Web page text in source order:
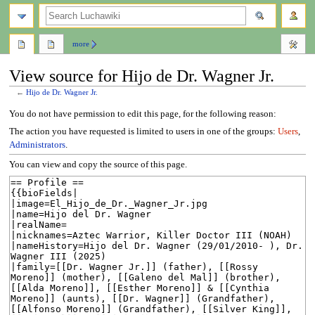
View source for Hijo de Dr. Wagner Jr.
←Hijo de Dr. Wagner Jr.
Jump
to
navigation
Jump
to
search
You do not have permission to edit this page, for the following reason:
The action you have requested is limited to users in one of the groups: Users,
Administrators.
You can view and copy the source of this page.
more
search